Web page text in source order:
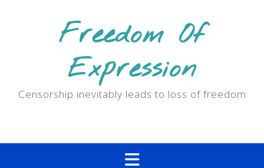
Freedom Of
Expression
Censorship inevitably leads to loss of freedom